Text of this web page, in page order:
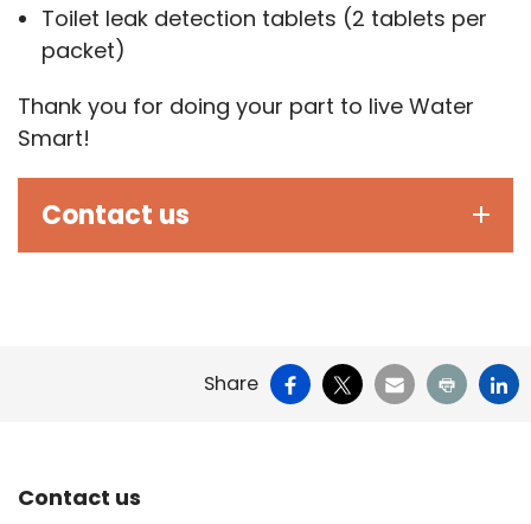
Toilet leak detection tablets (2 tablets per
packet)
Thank you for doing your part to live Water
Smart!
Contact us
Share Facebook
X EmailPrint
Site Footer
Contact us